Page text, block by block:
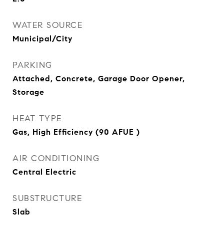
WATER SOURCE
Municipal/City
PARKING
Attached, Concrete, Garage Door Opener,
Storage
HEAT TYPE
Gas, High Efficiency (90 AFUE )
AIR CONDITIONING
Central Electric
SUBSTRUCTURE
Slab